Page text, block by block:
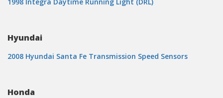
Hyundai
2008 Hyundai Santa Fe Transmission Speed Sensors
Honda